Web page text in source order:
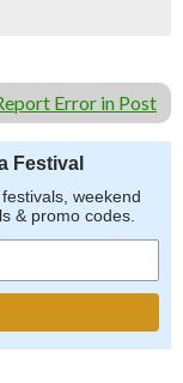
Error in Post
Festival
weekend
& promo codes.